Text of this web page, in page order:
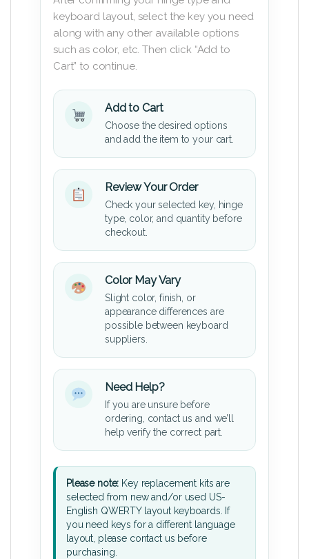
keyboard layout, select the key you need
along with any other available options
such as color, etc. Then click “Add to
Cart” to continue.
Add to Cart
Choose the desired options
and add the item to your cart.
Review Your Order
Check your selected key, hinge
type, color, and quantity before
checkout.
Color May Vary
Slight color, finish, or
appearance differences are
possible between keyboard
suppliers.
Need Help?
If you are unsure before
ordering, contact us and we’ll
help verify the correct part.
Please note: Key replacement kits are
selected from new and/or used US-
English QWERTY layout keyboards. If
you need keys for a different language
layout, please contact us before
purchasing.